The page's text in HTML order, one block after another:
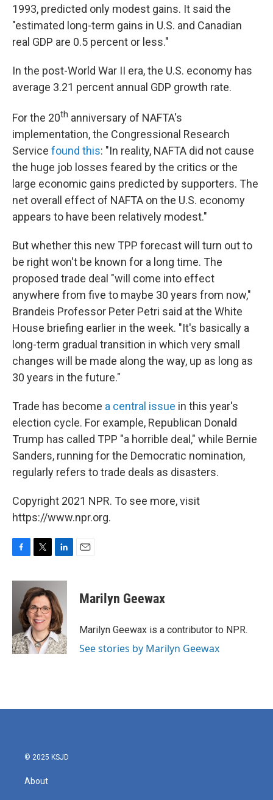
1993, predicted only modest gains. It said the
"estimated long-term gains in U.S. and Canadian
real GDP are 0.5 percent or less."
In the post-World War II era, the U.S. economy has
average 3.21 percent annual GDP growth rate.
For the 20th anniversary of NAFTA's
implementation, the Congressional Research
Service found this: "In reality, NAFTA did not cause
the huge job losses feared by the critics or the
large economic gains predicted by supporters. The
net overall effect of NAFTA on the U.S. economy
appears to have been relatively modest."
But whether this new TPP forecast will turn out to
be right won't be known for a long time. The
proposed trade deal "will come into effect
anywhere from five to maybe 30 years from now,"
Brandeis Professor Peter Petri said at the White
House briefing earlier in the week. "It's basically a
long-term gradual transition in which very small
changes will be made along the way, up as long as
30 years in the future."
Trade has become a central issue in this year's
election cycle. For example, Republican Donald
Trump has called TPP "a horrible deal," while Bernie
Sanders, running for the Democratic nomination,
regularly refers to trade deals as disasters.
Copyright 2021 NPR. To see more, visit
https://www.npr.org.
c
k
i
t
t
e
r
n
k
e
d
I
n
Marilyn Geewax
Marilyn Geewax is a contributor to NPR.
See stories by Marilyn Geewax
© 2025 KSJD
About